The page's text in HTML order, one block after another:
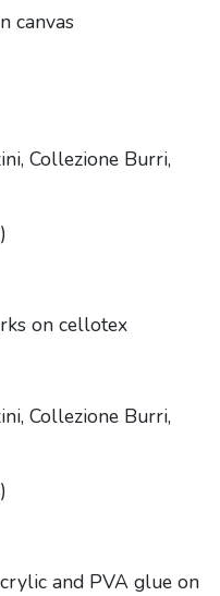
canvas
Collezione Burri,
on cellotex
Collezione Burri,
and PVA glue on